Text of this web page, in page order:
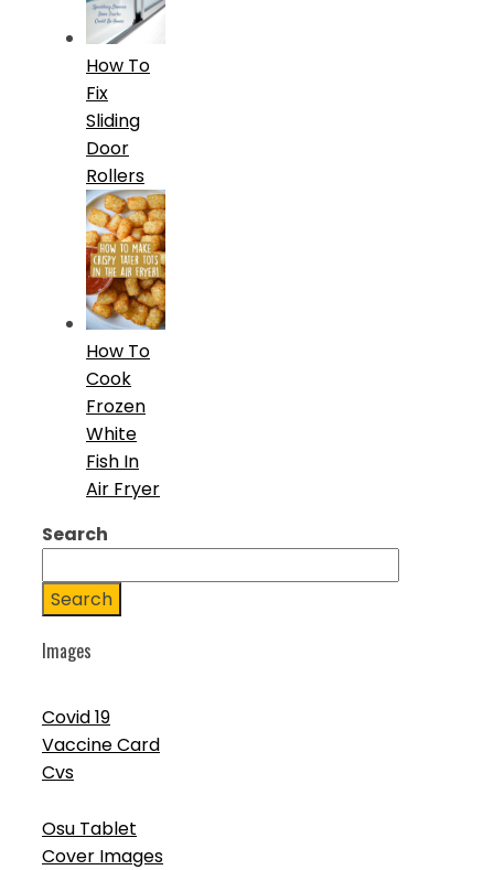
How To
Fix
Sliding
Door
Rollers
How To
Cook
Frozen
White
Fish In
Air Fryer
Search
Search
Images
Covid 19
Vaccine Card
Cvs
Osu Tablet
Cover Images